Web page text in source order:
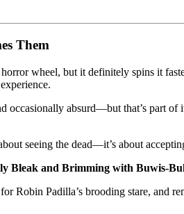
Them
wheel, but it definitely spins it
occasionally absurd—but that’s part
seeing the dead—it’s about
Bleak and Brimming with Buwis-
Robin Padilla’s brooding stare, and